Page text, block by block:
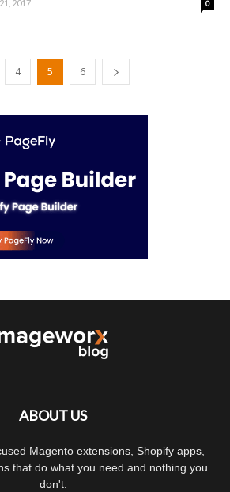
2017 0
4 5 6
ABOUT US
Magento extensions, Shopify apps,
that do what you need and nothing you
don't.